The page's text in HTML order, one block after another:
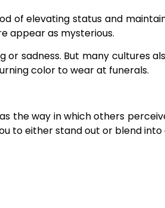
of elevating status and
appear as mysterious.
sadness. But many cultures
color to wear at funerals.
the way in which others
to either stand out or blend into